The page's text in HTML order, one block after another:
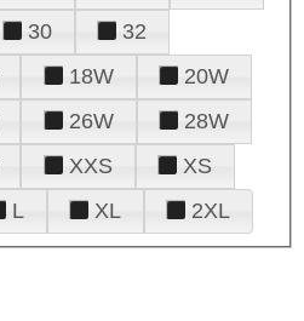
30
32
18W
20W
26W
28W
XXS
XS
L XL 2XL